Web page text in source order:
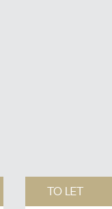
TO LET